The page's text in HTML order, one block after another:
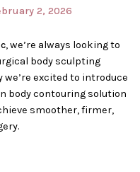
2, 2026
, we’re always looking to
body sculpting
we’re excited to introduce
body contouring solution
smoother, firmer,